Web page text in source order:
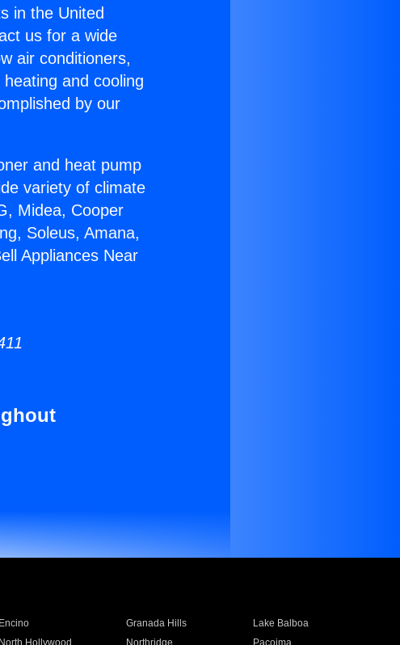
in the United
us for a wide
air conditioners,
and cooling
by our
and heat pump
variety of climate
Midea, Cooper
Soleus, Amana,
Appliances Near
Encino Granada Hills
Lake Balboa
North Hollywood Northridge
Pacoima